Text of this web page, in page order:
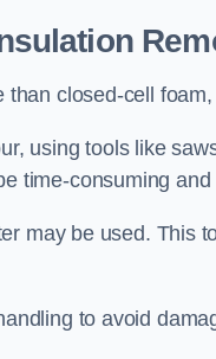
closed-cell
using tools like
time-consuming and
may be used. This
to avoid